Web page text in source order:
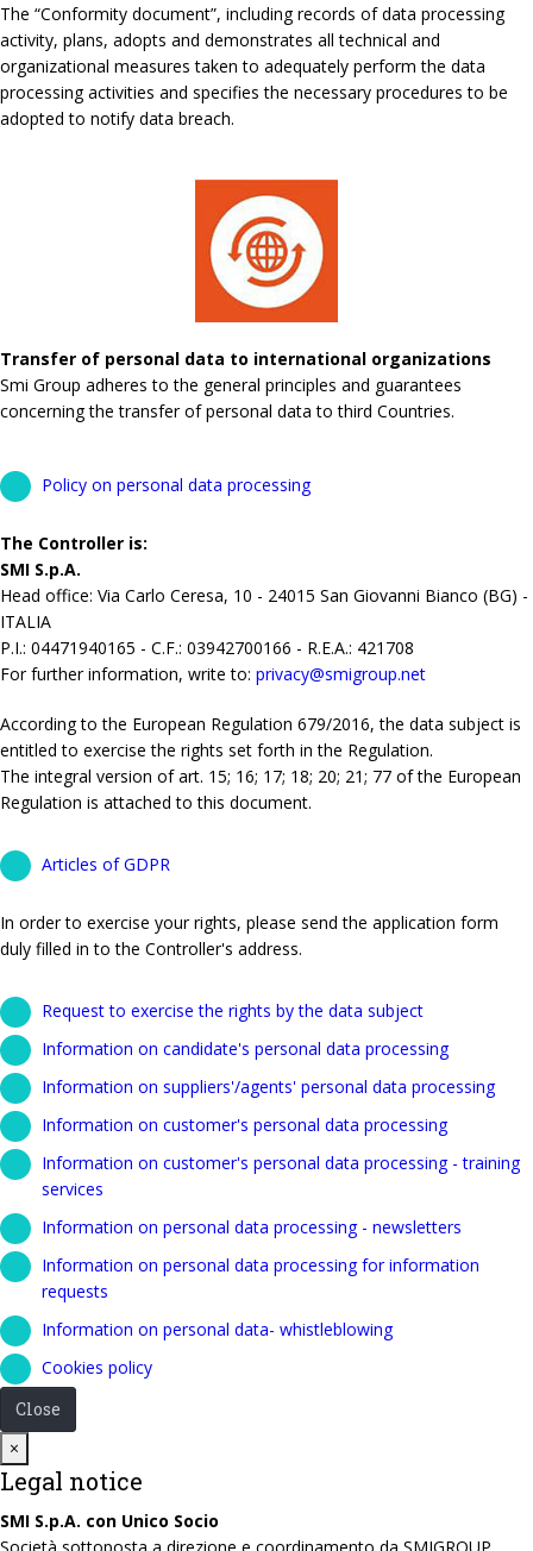
The “Conformity document”, including records of data processing
activity, plans, adopts and demonstrates all technical and
organizational measures taken to adequately perform the data
processing activities and specifies the necessary procedures to be
adopted to notify data breach.
Transfer of personal data to international organizations
Smi Group adheres to the general principles and guarantees
concerning the transfer of personal data to third Countries.
Policy on personal data processing
The Controller is:
SMI S.p.A.
Head office: Via Carlo Ceresa, 10 - 24015 San Giovanni Bianco (BG) -
ITALIA
P.I.: 04471940165 - C.F.: 03942700166 - R.E.A.: 421708
For further information, write to: privacy@smigroup.net
According to the European Regulation 679/2016, the data subject is
entitled to exercise the rights set forth in the Regulation.
The integral version of art. 15; 16; 17; 18; 20; 21; 77 of the European
Regulation is attached to this document.
Articles of GDPR
In order to exercise your rights, please send the application form
duly filled in to the Controller's address.
Request to exercise the rights by the data subject
Information on candidate's personal data processing
Information on suppliers'/agents' personal data processing
Information on customer's personal data processing
Information on customer's personal data processing - training
services
Information on personal data processing - newsletters
Information on personal data processing for information
requests
Information on personal data- whistleblowing
Cookies policy
Close
×
Legal notice
SMI S.p.A. con Unico Socio